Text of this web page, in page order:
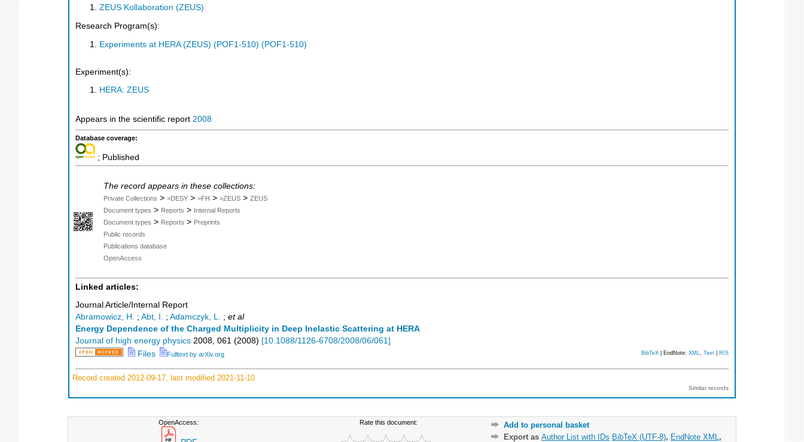
ZEUS Kollaboration (ZEUS)
Research Program(s):
Experiments at HERA (ZEUS) (POF1-510) (POF1-510)
Experiment(s):
HERA: ZEUS
Appears in the scientific report 2008
Database coverage:
; Published
The record appears in these collections:
Private Collections > >DESY > >FH > >ZEUS > ZEUS
Document types > Reports > Internal Reports
Document types > Reports > Preprints
Public records
Publications database
OpenAccess
Linked articles:
Journal Article/Internal Report
Abramowicz, H. ; Abt, I. ; Adamczyk, L. ; et al
Energy Dependence of the Charged Multiplicity in Deep Inelastic Scattering at HERA
Journal of high energy physics 2008, 061 (2008) [10.1088/1126-6708/2008/06/061]
Files
Fulltext by arXiv.org BibTeX | EndNote: XML, Text RIS
Record created 2012-09-17, last modified 2021-11-10
Similar records
OpenAccess: Rate this document:
Add to personal basket
Export as Author List with IDs BibTeX (UTF-8), EndNote XML ,